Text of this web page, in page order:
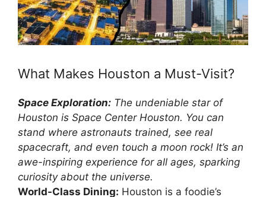
What Makes Houston a Must-Visit?
Space Exploration: The undeniable star of
Houston is Space Center Houston. You can
stand where astronauts trained, see real
spacecraft, and even touch a moon rock! It’s an
awe-inspiring experience for all ages, sparking
curiosity about the universe.
World-Class Dining: Houston is a foodie’s